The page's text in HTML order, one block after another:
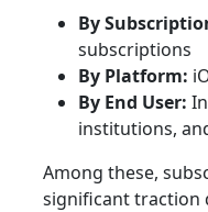
By
subscriptions
By Platform:
By End User:
institutions,
Among these,
significant traction